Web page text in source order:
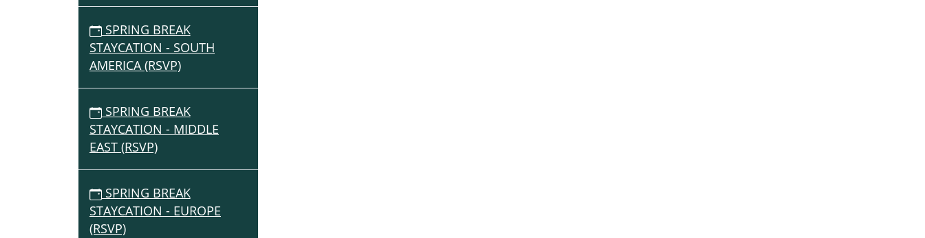
SPRING BREAK
STAYCATION - SOUTH
AMERICA (RSVP)
SPRING BREAK
STAYCATION - MIDDLE
EAST (RSVP)
SPRING BREAK
STAYCATION - EUROPE
(RSVP)